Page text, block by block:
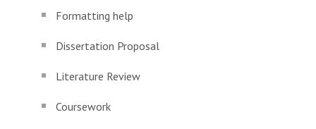
Formatting help
Dissertation Proposal
Literature Review
Coursework